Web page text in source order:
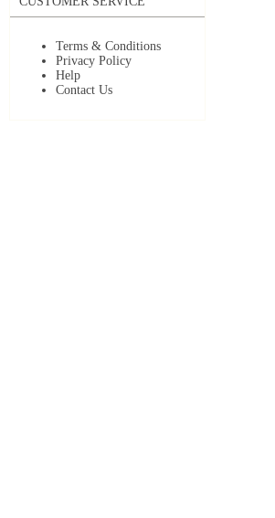
Terms & Conditions
Privacy Policy
Help
Contact Us